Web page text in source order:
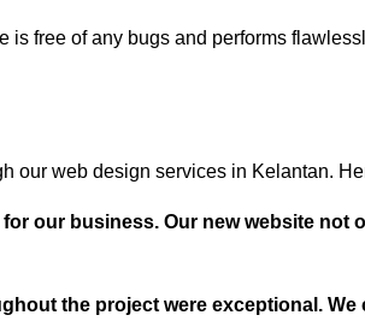
free of any bugs and performs
our web design services in Kelantan.
our business. Our new website
the project were exceptional. We